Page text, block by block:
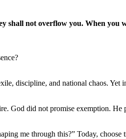
not overflow you. When
discipline, and national chaos.
God did not promise exemption.
me through this?” Today,